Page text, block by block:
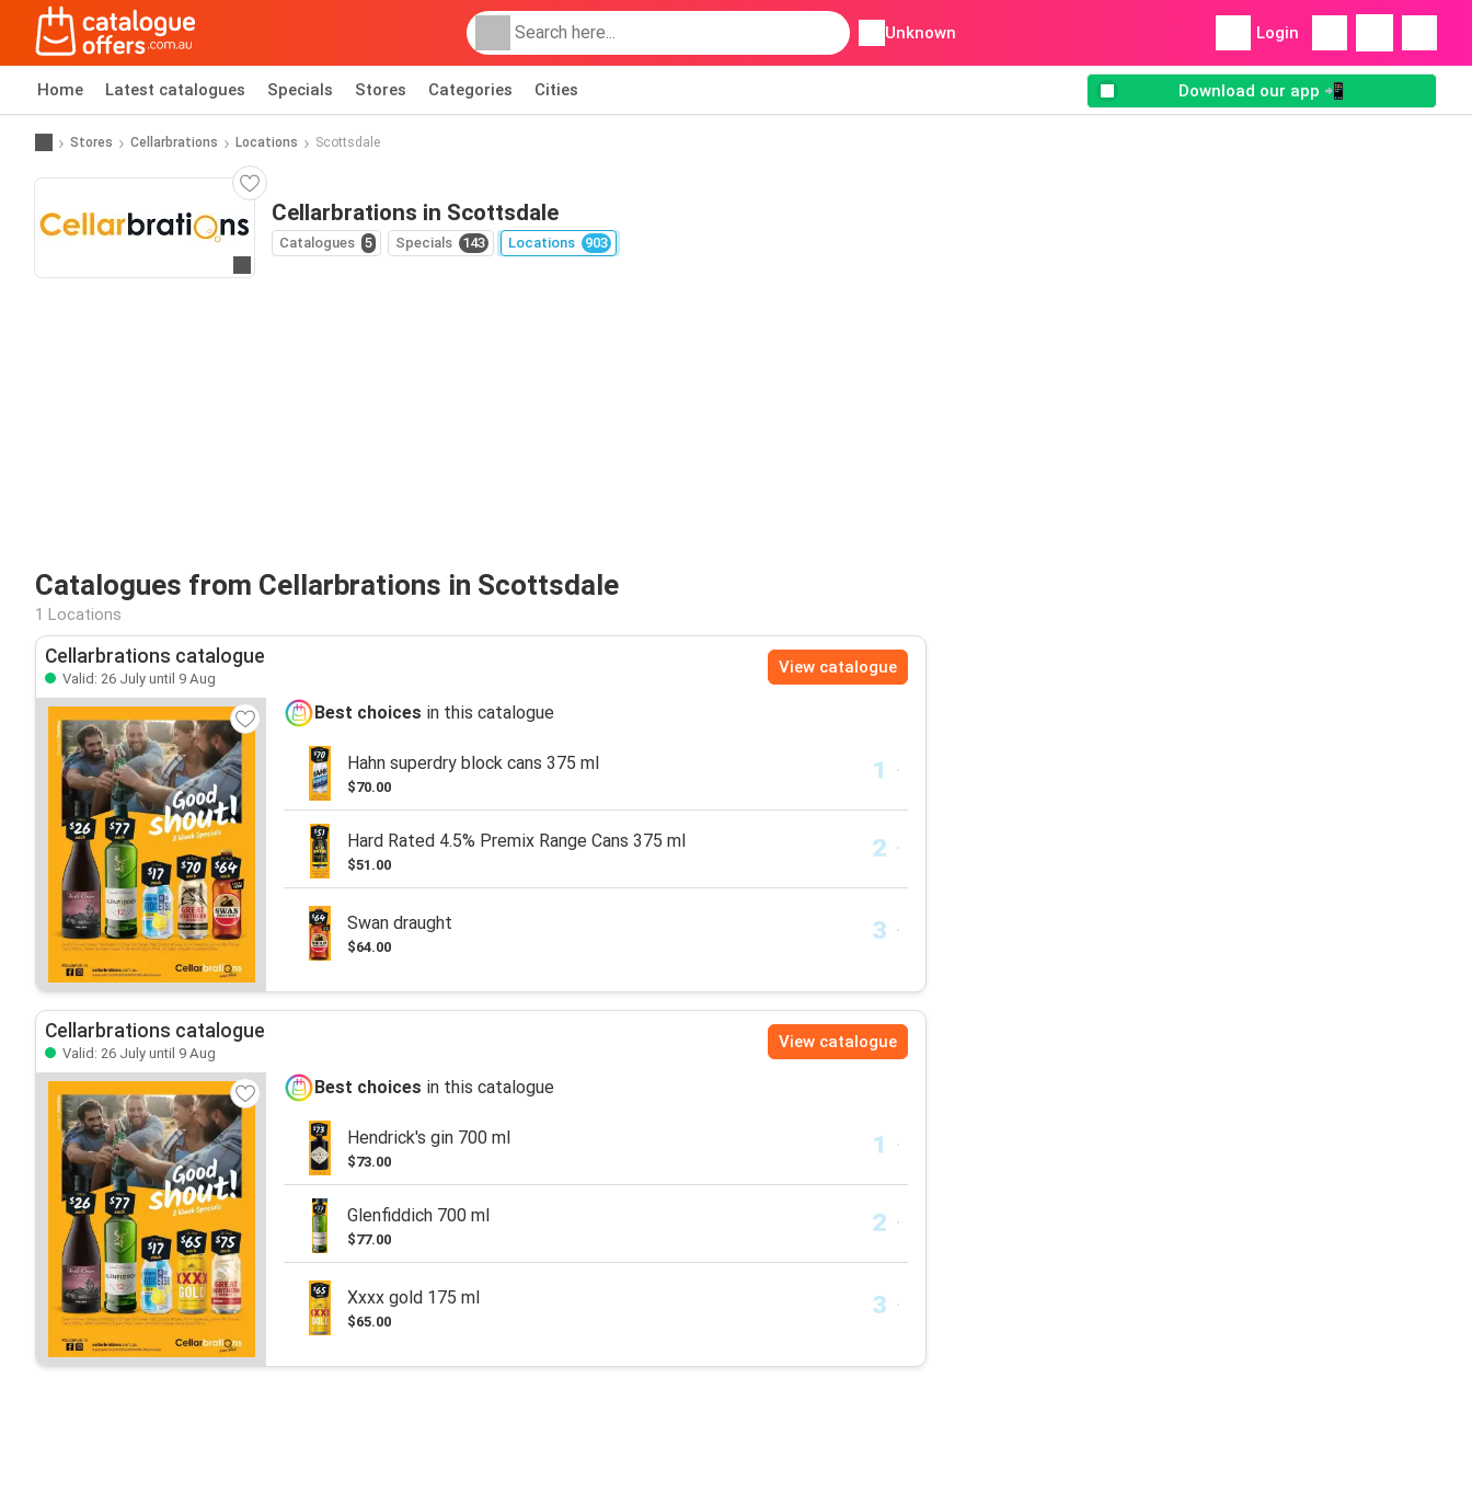
Unknown Login
Home Latest catalogues Specials Stores Categories Cities Download our app 📲
Stores Cellarbrations Locations Scottsdale
Cellarbrations in Scottsdale
Catalogues 5 Specials 143 Locations 903
Catalogues from Cellarbrations in Scottsdale
1 Locations
Cellarbrations catalogue
Valid: 26 July until 9 Aug
View catalogue
Best choices in this catalogue
Hahn superdry block cans 375 ml
$70.00
Hard Rated 4.5% Premix Range Cans 375 ml
$51.00
Swan draught
$64.00
Cellarbrations catalogue
Valid: 26 July until 9 Aug
View catalogue
Best choices in this catalogue
Hendrick's gin 700 ml
$73.00
Glenfiddich 700 ml
$77.00
Xxxx gold 175 ml
$65.00